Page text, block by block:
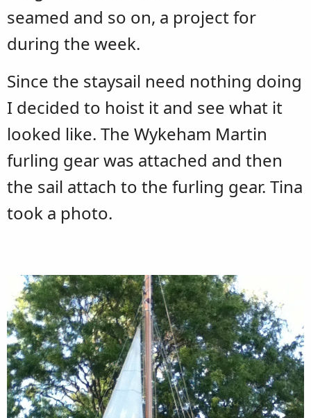
seamed and so on, a project for
during the week.
Since the staysail need nothing doing
I decided to hoist it and see what it
looked like. The Wykeham Martin
furling gear was attached and then
the sail attach to the furling gear. Tina
took a photo.